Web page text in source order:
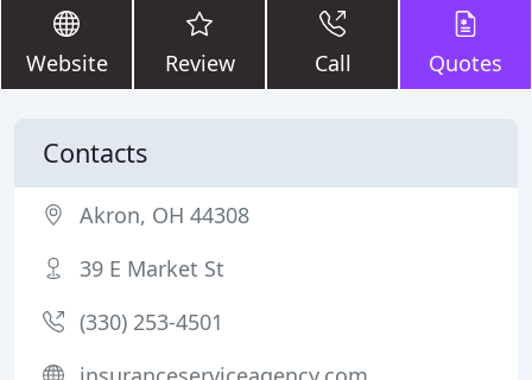
Website Review Call Quotes
Contacts
Akron, OH 44308
39 E Market St
(330) 253-4501